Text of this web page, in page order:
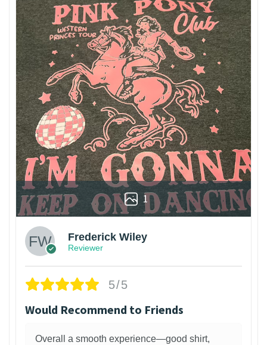
1
Frederick Wiley
Reviewer
5/5
Would Recommend to Friends
Overall a smooth experience—good shirt,